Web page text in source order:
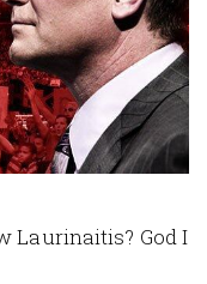
Laurinaitis? God I